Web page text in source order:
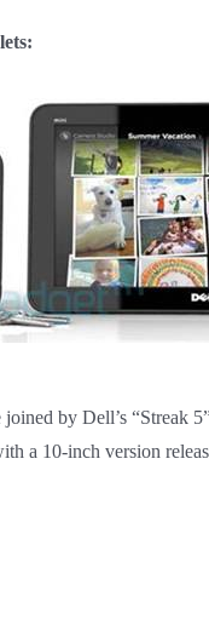
by Dell’s “Streak
a 10-inch version